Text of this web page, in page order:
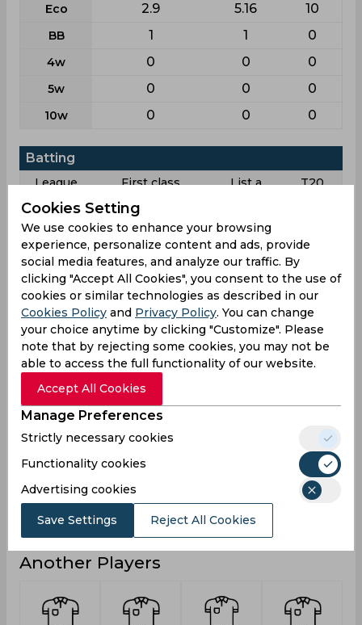
Eco 2.9 5.16 10
BB 1 1 0
4w 0 0 0
5w 0 0 0
10w 0 0 0
Batting
League First class List a
T20
Matches
Innings 24 23
Not outs 0 5
Runs 553 368 51
Balls
Faced
1183 482 44
Avg 23.04 20.44 25.5
Fours 68 28 3
Fifties 1
Sixies
Highest 44
Hundreds 2 0
Another Players
Cookies Setting
We use cookies to enhance your browsing
experience, personalize content and ads, provide
social media features, and analyze our traffic. By
clicking "Accept All Cookies", you consent to the use of
cookies or similar technologies as described in our
Cookies Policy and Privacy Policy. You can change
your choice anytime by clicking "Customize". Please
note that by rejecting some cookies, you may not be
able to access the full functionality of our website.
Accept All Cookies
Manage Preferences
Strictly necessary cookies
Functionality cookies
Advertising cookies
Save Settings Reject All Cookies